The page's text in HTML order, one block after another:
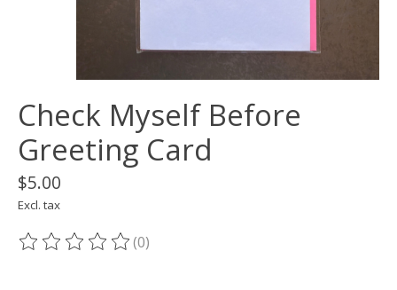
Check Myself Before
Greeting Card
$5.00
Excl. tax
The rating of this product is
(0)